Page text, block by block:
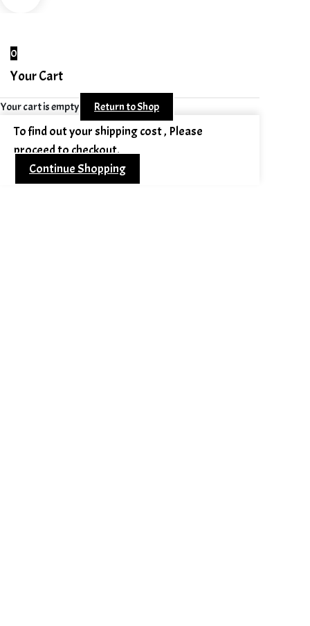
0
Your Cart
Your cart is empty Return to Shop
To find out your shipping cost , Please
proceed to checkout.
Continue Shopping